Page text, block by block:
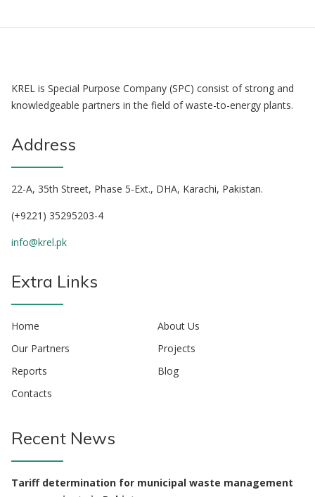
KREL is Special Purpose Company (SPC) consist of strong and
knowledgeable partners in the field of waste-to-energy plants.
Address
22-A, 35th Street, Phase 5-Ext., DHA, Karachi, Pakistan.
(+9221) 35295203-4
info@krel.pk
Extra Links
Home
About Us
Our Partners
Projects
Reports
Blog
Contacts
Recent News
Tariff determination for municipal waste management